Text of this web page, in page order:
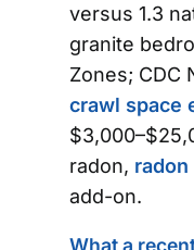
versus 1.3
granite
Zones; CDC
crawl space
radon,
add-on.
What a